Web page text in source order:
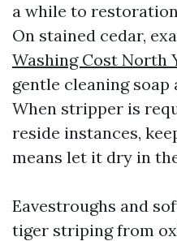
a while to
On stained cedar,
Washing Cost North
gentle cleaning soap
When stripper is
reside instances,
means let it dry in
Eavestroughs and
tiger striping from